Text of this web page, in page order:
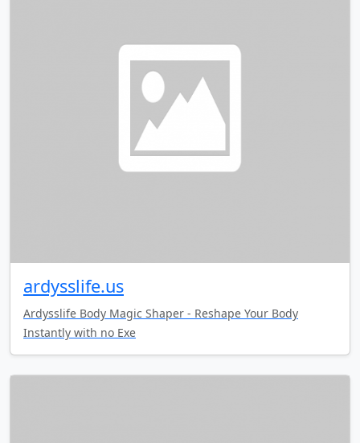
ardysslife.us
Ardysslife Body Magic Shaper - Reshape Your Body
Instantly with no Exe